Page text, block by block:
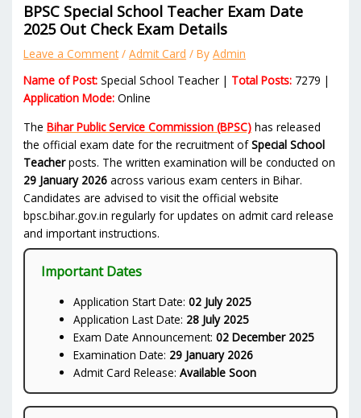
BPSC Special School Teacher Exam Date
2025 Out Check Exam Details
Leave a Comment /Admit Card / ByAdmin
Name of Post: Special School Teacher | Total Posts: 7279 |
Application Mode: Online
TheBihar Public Service Commission (BPSC) has released
the official exam date for the recruitment ofSpecial School
Teacherposts. The written examination will be conducted on
29 January 2026across various exam centers in Bihar.
Candidates are advised to visit the official website
bpsc.bihar.gov.in regularly for updates on admit card release
and important instructions.
Important Dates
Application Start Date:02 July 2025
Application Last Date: 28 July 2025
Exam Date Announcement:02 December 2025
Examination Date: 29 January 2026
Admit Card Release:Available Soon